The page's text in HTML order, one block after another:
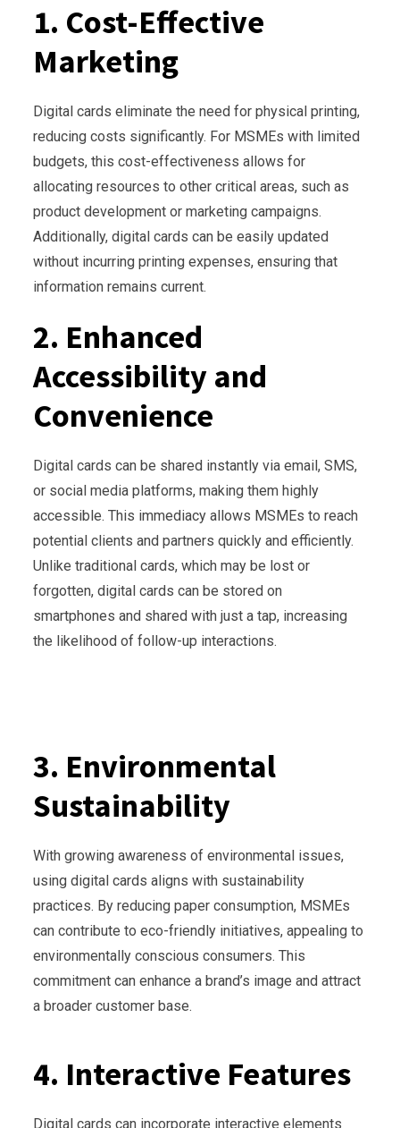
1. Cost-Effective
Marketing
Digital cards eliminate the need for physical printing,
reducing costs significantly. For MSMEs with limited
budgets, this cost-effectiveness allows for
allocating resources to other critical areas, such as
product development or marketing campaigns.
Additionally, digital cards can be easily updated
without incurring printing expenses, ensuring that
information remains current.
2. Enhanced
Accessibility and
Convenience
Digital cards can be shared instantly via email, SMS,
or social media platforms, making them highly
accessible. This immediacy allows MSMEs to reach
potential clients and partners quickly and efficiently.
Unlike traditional cards, which may be lost or
forgotten, digital cards can be stored on
smartphones and shared with just a tap, increasing
the likelihood of follow-up interactions.
3. Environmental
Sustainability
With growing awareness of environmental issues,
using digital cards aligns with sustainability
practices. By reducing paper consumption, MSMEs
can contribute to eco-friendly initiatives, appealing to
environmentally conscious consumers. This
commitment can enhance a brand’s image and attract
a broader customer base.
4. Interactive Features
Digital cards can incorporate interactive elements